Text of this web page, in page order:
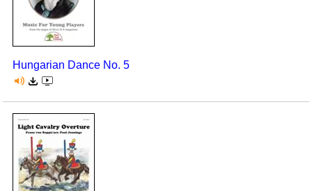
Hungarian Dance No. 5